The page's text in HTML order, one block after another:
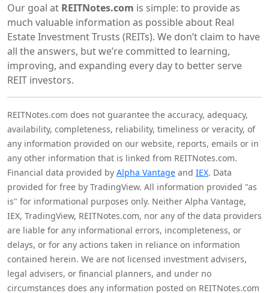
Our goal at REITNotes.com is simple: to provide as
much valuable information as possible about Real
Estate Investment Trusts (REITs). We don’t claim to have
all the answers, but we’re committed to learning,
improving, and expanding every day to better serve
REIT investors.
REITNotes.com does not guarantee the accuracy, adequacy,
availability, completeness, reliability, timeliness or veracity, of
any information provided on our website, reports, emails or in
any other information that is linked from REITNotes.com.
Financial data provided by Alpha Vantage and IEX. Data
provided for free by TradingView. All information provided "as
is" for informational purposes only. Neither Alpha Vantage,
IEX, TradingView, REITNotes.com, nor any of the data providers
are liable for any informational errors, incompleteness, or
delays, or for any actions taken in reliance on information
contained herein. We are not licensed investment advisers,
legal advisers, or financial planners, and under no
circumstances does any information posted on REITNotes.com